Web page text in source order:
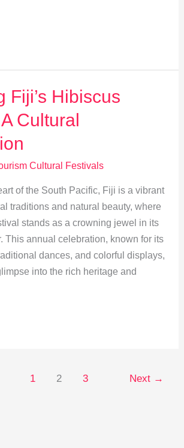
Fiji’s Hibiscus
Cultural
Cultural Festivals
of the South Pacific, Fiji is a vibrant
traditions and natural beauty, where
stands as a crowning jewel in its
This annual celebration, known for its
dances, and colorful displays,
into the rich heritage and
1 2 3 Next →